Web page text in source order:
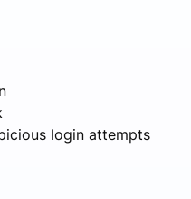
login attempts